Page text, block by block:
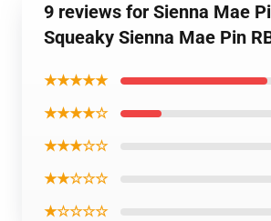
9 reviews for Sienna Mae
Squeaky Sienna Mae Pin
★★★★★
★★★★☆
★★★☆☆
★★☆☆☆
★☆☆☆☆